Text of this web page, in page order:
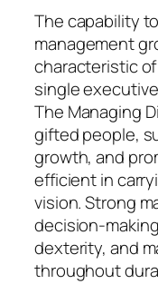
The capability
management
characteristic
single
The Managing
gifted people,
growth, and
efficient in
vision. Strong
decision-
dexterity, and
throughout